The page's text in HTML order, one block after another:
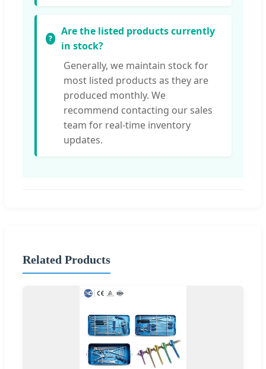
Are the listed products currently
in stock?
Generally, we maintain stock for
most listed products as they are
produced monthly. We
recommend contacting our sales
team for real-time inventory
updates.
Related Products